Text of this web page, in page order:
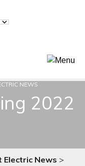
NEWS
2022
Electric News >